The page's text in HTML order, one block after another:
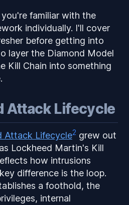
familiar with the
individually. I'll cover
before getting into
layer the Diamond Model
Kill Chain into something
Attack Lifecycle
Attack Lifecycle2 grew out
Lockheed Martin's Kill
how intrusions
difference is the loop.
a foothold, the
internal